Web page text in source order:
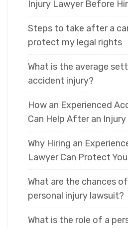
Injury Lawyer Before
Steps to take after a
protect my legal rights
What is the average
accident injury?
How an Experienced
Can Help After an Injury
Why Hiring an
Lawyer Can Protect
What are the chances
personal injury lawsuit?
What is the role of a